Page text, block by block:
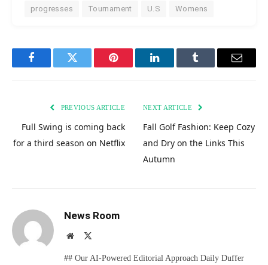
progresses Tournament U.S Womens
FacebookTwitter Pinterest LinkedInTumblr Email
PREVIOUS ARTICLE
Full Swing is coming back
for a third season on Netflix
NEXT ARTICLE
Fall Golf Fashion: Keep Cozy
and Dry on the Links This
Autumn
News Room
Website
## Our AI-Powered Editorial Approach Daily Duffer